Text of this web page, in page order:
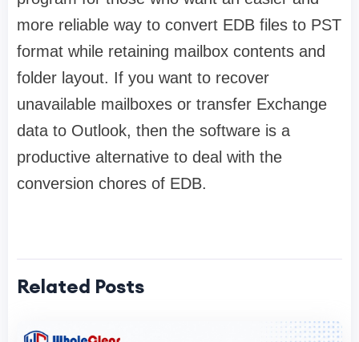
more reliable way to convert EDB files to PST
format while retaining mailbox contents and
folder layout. If you want to recover
unavailable mailboxes or transfer Exchange
data to Outlook, then the software is a
productive alternative to deal with the
conversion chores of EDB.
Related Posts